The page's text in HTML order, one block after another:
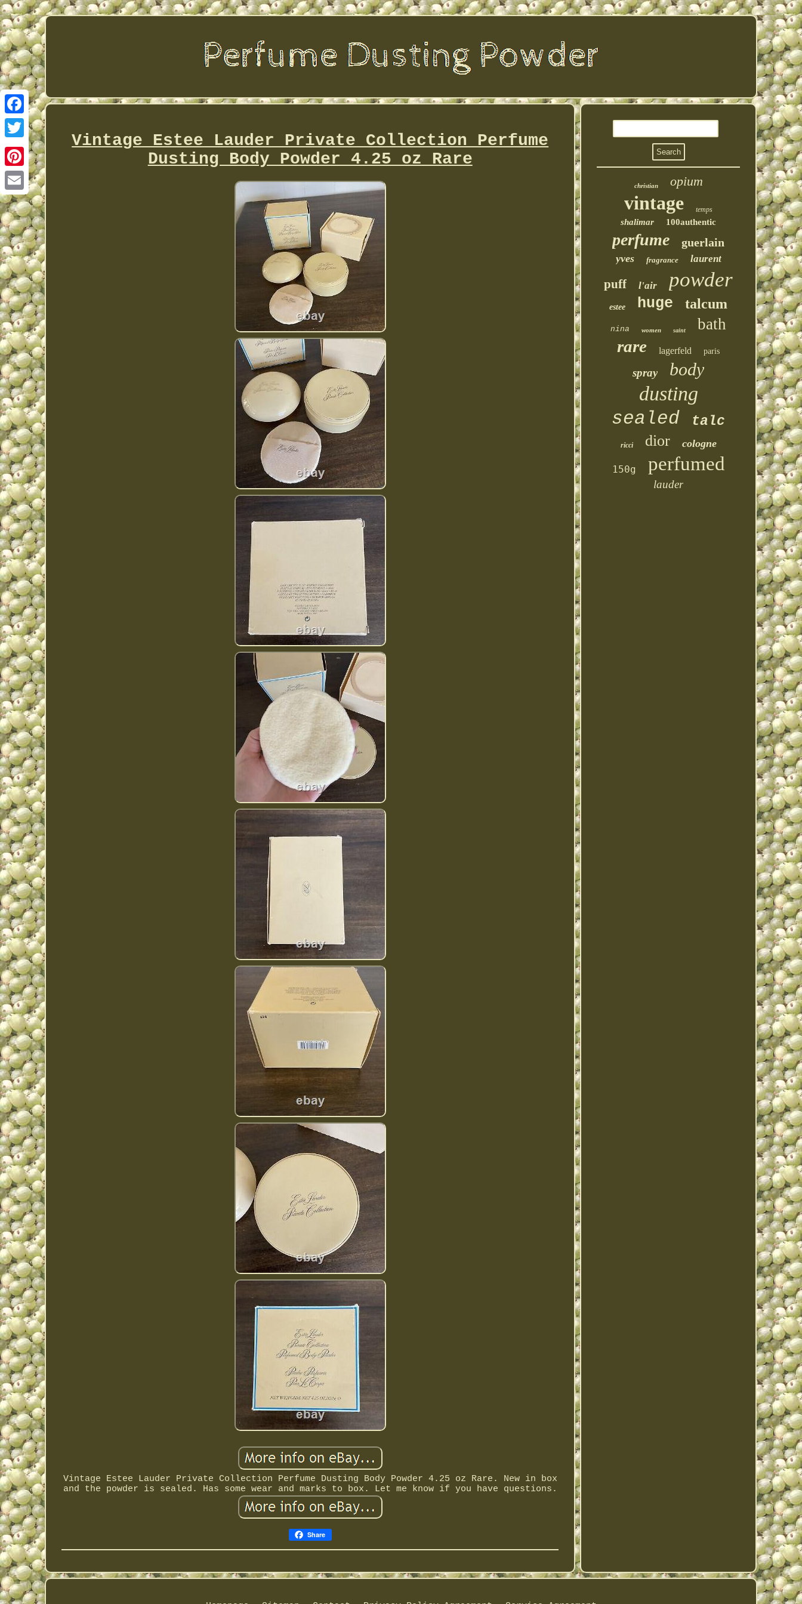
Facebook
Twitter
Pinterest
Email
Vintage Estee Lauder Private Collection Perfume
Dusting Body Powder 4.25 oz Rare
Vintage Estee Lauder Private Collection Perfume Dusting Body Powder 4.25 oz Rare. New in box
and the powder is sealed. Has some wear and marks to box. Let me know if you have questions.
Share
christian opium
vintage temps
shalimar 100authentic
perfume guerlain
yves fragrance laurent
puff l'air powder
estee huge talcum
nina women saint bath
rare lagerfeld paris
spray body
dusting
sealed talc
ricci dior cologne
150g perfumed
lauder